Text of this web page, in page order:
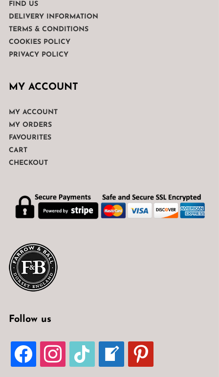
FIND US
DELIVERY INFORMATION
TERMS & CONDITIONS
COOKIES POLICY
PRIVACY POLICY
MY ACCOUNT
MY ACCOUNT
MY ORDERS
FAVOURITES
CART
CHECKOUT
Follow us
FACEBOOKINSTAGRAMTIKTOK
WELCOME-
WRITE-
BLOG
PINTEREST